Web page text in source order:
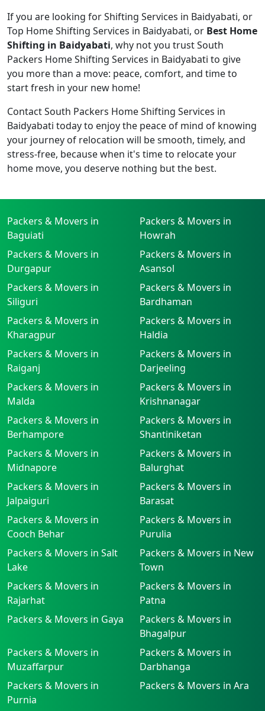
If you are looking for Shifting Services in Baidyabati, or
Top Home Shifting Services in Baidyabati, or Best Home
Shifting in Baidyabati, why not you trust South
Packers Home Shifting Services in Baidyabati to give
you more than a move: peace, comfort, and time to
start fresh in your new home!
Contact South Packers Home Shifting Services in
Baidyabati today to enjoy the peace of mind of knowing
your journey of relocation will be smooth, timely, and
stress-free, because when it's time to relocate your
home move, you deserve nothing but the best.
Packers & Movers in
Baguiati
Packers & Movers in
Howrah
Packers & Movers in
Durgapur
Packers & Movers in
Asansol
Packers & Movers in
Siliguri
Packers & Movers in
Bardhaman
Packers & Movers in
Kharagpur
Packers & Movers in
Haldia
Packers & Movers in
Raiganj
Packers & Movers in
Darjeeling
Packers & Movers in
Malda
Packers & Movers in
Krishnanagar
Packers & Movers in
Berhampore
Packers & Movers in
Shantiniketan
Packers & Movers in
Midnapore
Packers & Movers in
Balurghat
Packers & Movers in
Jalpaiguri
Packers & Movers in
Barasat
Packers & Movers in
Cooch Behar
Packers & Movers in
Purulia
Packers & Movers in Salt
Lake
Packers & Movers in New
Town
Packers & Movers in
Rajarhat
Packers & Movers in
Patna
Packers & Movers in Gaya
Packers & Movers in
Bhagalpur
Packers & Movers in
Muzaffarpur
Packers & Movers in
Darbhanga
Packers & Movers in
Purnia
Packers & Movers in Ara